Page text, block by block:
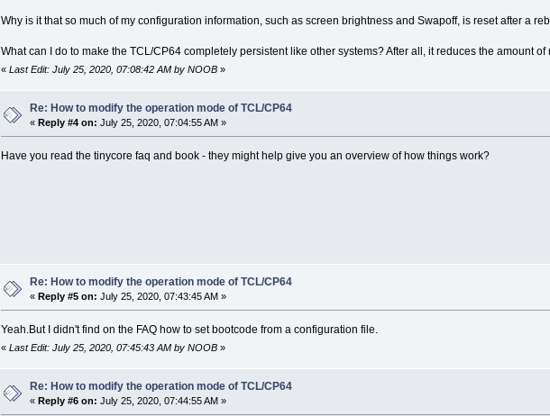
Why is it that so much of my configuration information, such as screen brightness and Swapoff, is reset after a
What can I do to make the TCL/CP64 completely persistent like other systems? After all, it reduces the amount of
« Last Edit: July 25, 2020, 07:08:42 AM by NOOB»
Re: How to modify the operation mode of TCL/CP64
«Reply #4 on: July 25, 2020, 07:04:55 AM »
Have you read the tinycore faq and book - they might help give you an overview of how things work?
Re: How to modify the operation mode of TCL/CP64
«Reply #5 on: July 25, 2020, 07:43:45 AM »
Yeah.But I didn't find on the FAQ how to set bootcode from a configuration file.
« Last Edit: July 25, 2020, 07:45:43 AM by NOOB»
Re: How to modify the operation mode of TCL/CP64
«Reply #6 on: July 25, 2020, 07:44:55 AM »